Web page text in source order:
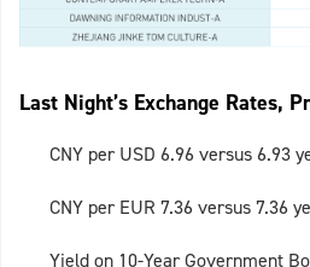
Last Night’s Exchange Rates,
CNY per USD 6.96 versus 6.93
CNY per EUR 7.36 versus 7.36
Yield on 10-Year Government